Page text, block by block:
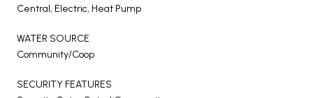
Central, Electric, Heat Pump
WATER SOURCE
Community/Coop
SECURITY FEATURES